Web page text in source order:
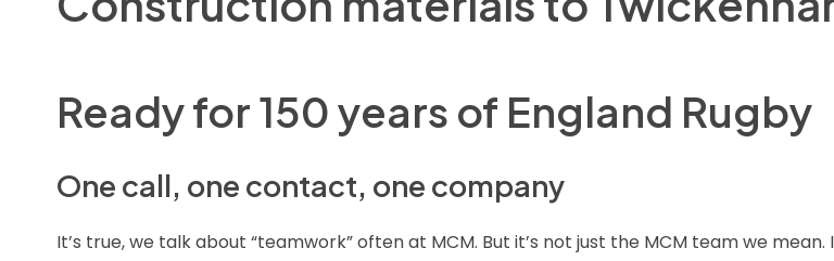
Ready for 150 years of England Rugby
One call, one contact, one company
It’s true, we talk about “teamwork” often at MCM. But it’s not just the MCM team we